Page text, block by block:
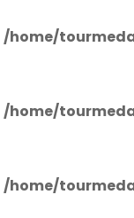
/home/
/home/
/home/